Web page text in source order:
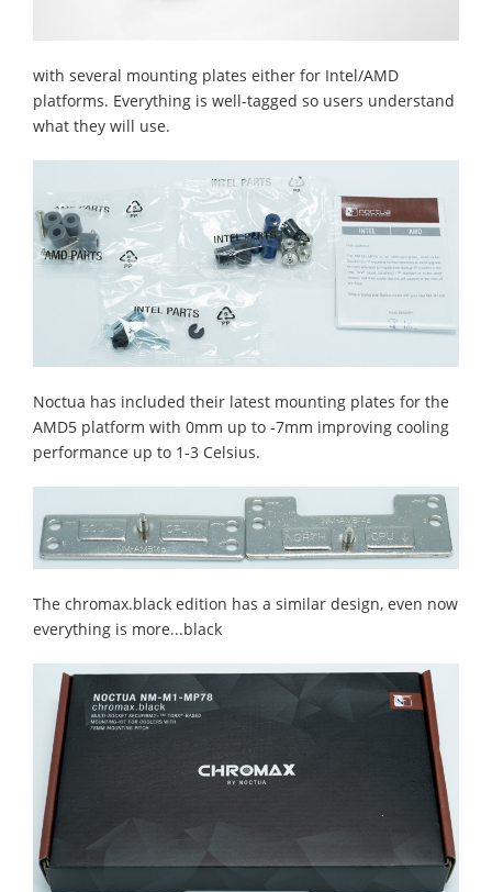
with several mounting plates either for Intel/AMD
platforms. Everything is well-tagged so users understand
what they will use.
Noctua has included their latest mounting plates for the
AMD5 platform with 0mm up to -7mm improving cooling
performance up to 1-3 Celsius.
The chromax.black edition has a similar design, even now
everything is more...black